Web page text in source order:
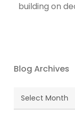
building on
Blog Archives
Blog
Archives